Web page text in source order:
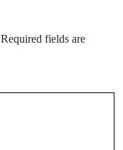
Required fields are